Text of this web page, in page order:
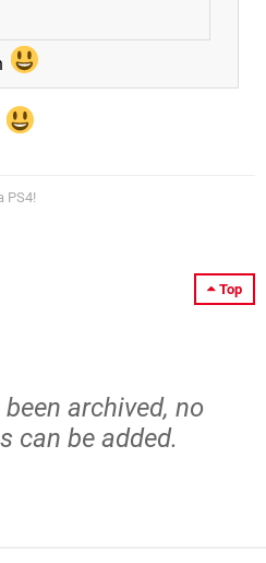
PS4!
Top
archived, no
can be added.